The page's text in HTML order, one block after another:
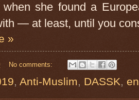
when she found a
— at least, until you
»
No comments:
, Anti-Muslim, DASSK, en